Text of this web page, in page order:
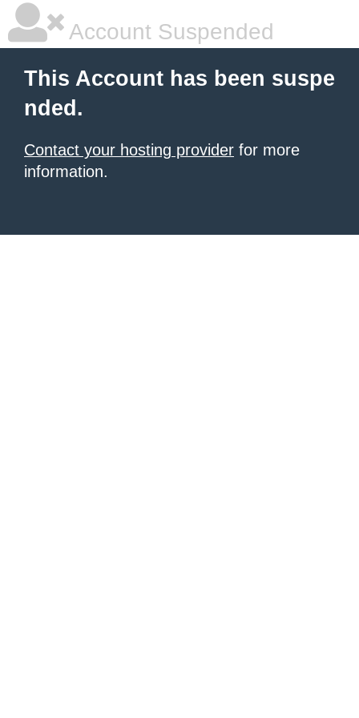
Account Suspended
This Account has been suspe
nded.
Contact your hosting provider for more
information.